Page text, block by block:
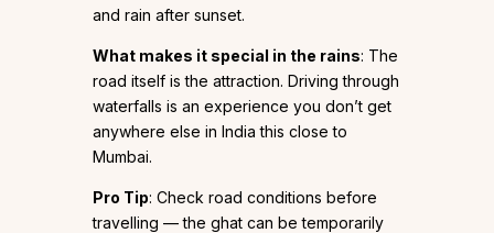
and rain after sunset.
What makes it special in the rains: The
road itself is the attraction. Driving through
waterfalls is an experience you don’t get
anywhere else in India this close to
Mumbai.
Pro Tip: Check road conditions before
travelling — the ghat can be temporarily